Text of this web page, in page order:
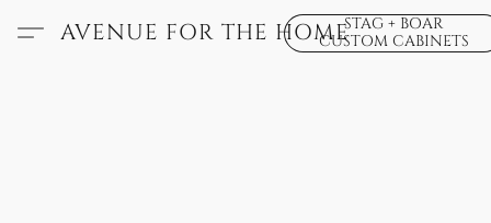
AVENUE FOR THE HOMESTAG + BOAR
CUSTOM CABINETS